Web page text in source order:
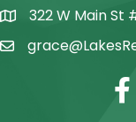
Address322 W Main St